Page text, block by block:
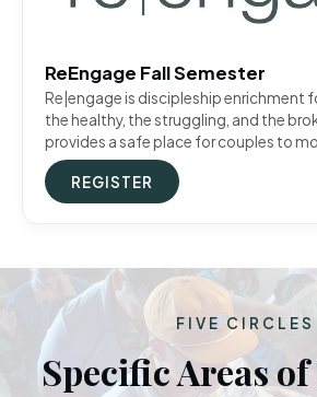
ReEngage Fall Semester
Re|engage is discipleship enrichment
the healthy, the struggling, and the
provides a safe place for couples to
REGISTER
FIVE CIRCLES
Specific Areas